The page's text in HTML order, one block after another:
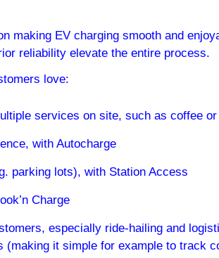
making EV charging smooth and
reliability elevate the entire process.
love:
services on site, such as coffee
with Autocharge
parking lots), with Station Access
Charge
especially ride-hailing and
(making it simple for example to track